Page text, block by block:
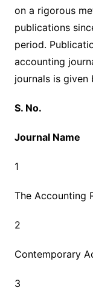
on a rigorous
publications
period.
accounting
journals is given
S. No.
Journal Name
1
The Accounting
2
Contemporary
3